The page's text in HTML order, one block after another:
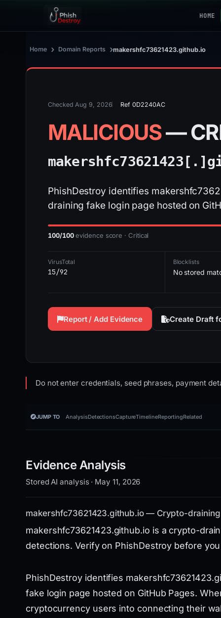
HOME
Home › Domain Reports ›makershfc73621423.github.io
Checked Aug 9, 2026 Ref 0D2240AC
MALICIOUS—
makershfc73621423[.]
PhishDestroy identifies
draining fake login page hosted on
100/100evidence score · Critical
VirusTotal
15/92
Blocklists
No stored
Report / Add Evidence Create Draft
Do not enter credentials, seed phrases, payment
JUMP TO AnalysisDetectionsCaptureTimelineReportingRelated
Evidence Analysis
Stored AI analysis · May 11, 2026
makershfc73621423.github.io — Crypto-
makershfc73621423.github.io is a crypto-
detections. Verify on PhishDestroy before
PhishDestroy identifies
fake login page hosted on GitHub Pages.
cryptocurrency users into connecting their